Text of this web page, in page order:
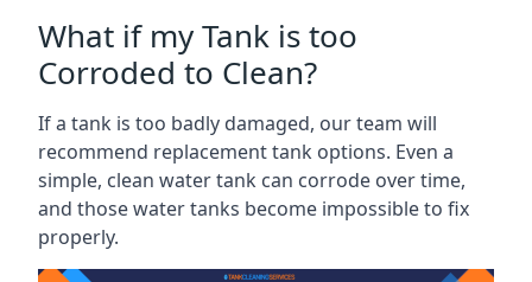
What if my Tank is too
Corroded to Clean?
If a tank is too badly damaged, our team will
recommend replacement tank options. Even a
simple, clean water tank can corrode over time,
and those water tanks become impossible to fix
properly.